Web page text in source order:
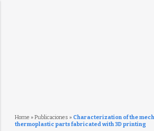
Home » Publicaciones » Characterization of the
thermoplastic parts fabricated with 3D printing